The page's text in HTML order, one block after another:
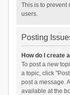
This is to prevent
users.
Posting
How do I create
To post a new
a topic, click
post a message.
available at the